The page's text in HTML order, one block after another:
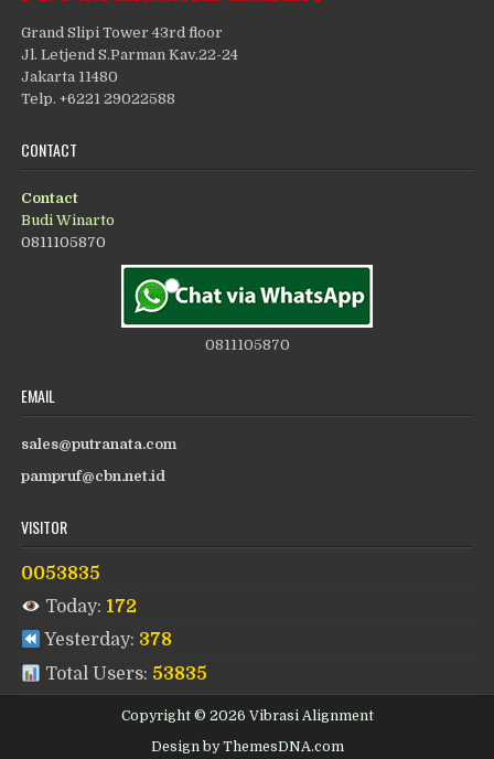
Grand Slipi Tower 43rd floor
Jl. Letjend S.Parman Kav.22-24
Jakarta 11480
Telp. +6221 29022588
CONTACT
Contact
Budi Winarto
0811105870
0811105870
EMAIL
sales@putranata.com
pampruf@cbn.net.id
VISITOR
0053835
Today: 172
Yesterday: 378
Total Users: 53835
Copyright © 2026 Vibrasi Alignment
Design by ThemesDNA.com